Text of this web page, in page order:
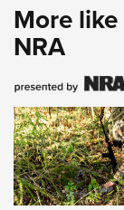
More
NRA